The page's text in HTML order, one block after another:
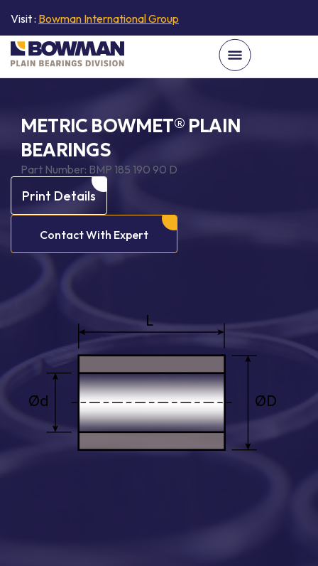
Visit : Bowman International Group
METRIC BOWMET® PLAIN
BEARINGS
Part Number: BMP 185 190 90 D
Print Details
Contact With Expert